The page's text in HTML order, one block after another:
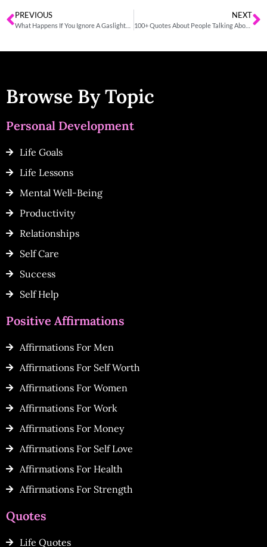
PREVIOUS NEXT
100+ Quotes About People Talking About You Behind Your Back
Browse By Topic
Personal Development
Life Goals
Life Lessons
Mental Well-Being
Productivity
Relationships
Self Care
Success
Self Help
Positive Affirmations
Affirmations For Men
Affirmations For Self Worth
Affirmations For Women
Affirmations For Work
Affirmations For Money
Affirmations For Self Love
Affirmations For Health
Affirmations For Strength
Quotes
Life Quotes